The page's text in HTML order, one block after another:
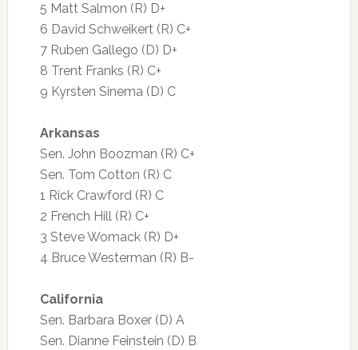
5 Matt Salmon (R) D+
6 David Schweikert (R) C+
7 Ruben Gallego (D) D+
8 Trent Franks (R) C+
9 Kyrsten Sinema (D) C
Arkansas
Sen. John Boozman (R) C+
Sen. Tom Cotton (R) C
1 Rick Crawford (R) C
2 French Hill (R) C+
3 Steve Womack (R) D+
4 Bruce Westerman (R) B-
California
Sen. Barbara Boxer (D) A
Sen. Dianne Feinstein (D) B